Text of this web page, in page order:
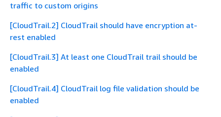
traffic to custom origins
[CloudTrail.2] CloudTrail should have encryption at-
rest enabled
[CloudTrail.3] At least one CloudTrail trail should be
enabled
[CloudTrail.4] CloudTrail log file validation should be
enabled